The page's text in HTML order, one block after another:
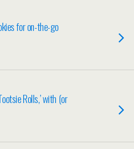
for on-the-go
Rolls,’ with (or